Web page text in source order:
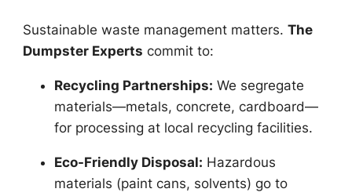
Sustainable waste management matters. The
Dumpster Experts commit to:
Recycling Partnerships: We segregate
materials—metals, concrete, cardboard—
for processing at local recycling facilities.
Eco-Friendly Disposal: Hazardous
materials (paint cans, solvents) go to